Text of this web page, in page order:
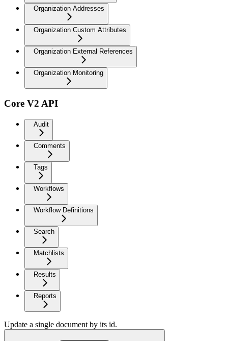
Organization Addresses
Organization Custom Attributes
Organization External References
Organization Monitoring
Core V2 API
Audit
Comments
Tags
Workflows
Workflow Definitions
Search
Matchlists
Results
Reports
Update a single document by its id.